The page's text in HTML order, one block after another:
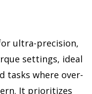
ultra-precision,
settings, ideal
tasks where over-
It prioritizes